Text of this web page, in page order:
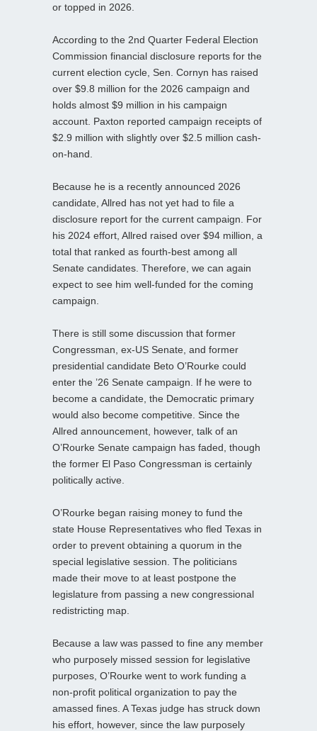
or topped in 2026.
According to the 2nd Quarter Federal Election
Commission financial disclosure reports for the
current election cycle, Sen. Cornyn has raised
over $9.8 million for the 2026 campaign and
holds almost $9 million in his campaign
account. Paxton reported campaign receipts of
$2.9 million with slightly over $2.5 million cash-
on-hand.
Because he is a recently announced 2026
candidate, Allred has not yet had to file a
disclosure report for the current campaign. For
his 2024 effort, Allred raised over $94 million, a
total that ranked as fourth-best among all
Senate candidates. Therefore, we can again
expect to see him well-funded for the coming
campaign.
There is still some discussion that former
Congressman, ex-US Senate, and former
presidential candidate Beto O’Rourke could
enter the ’26 Senate campaign. If he were to
become a candidate, the Democratic primary
would also become competitive. Since the
Allred announcement, however, talk of an
O’Rourke Senate campaign has faded, though
the former El Paso Congressman is certainly
politically active.
O’Rourke began raising money to fund the
state House Representatives who fled Texas in
order to prevent obtaining a quorum in the
special legislative session. The politicians
made their move to at least postpone the
legislature from passing a new congressional
redistricting map.
Because a law was passed to fine any member
who purposely missed session for legislative
purposes, O’Rourke went to work funding a
non-profit political organization to pay the
amassed fines. A Texas judge has struck down
his effort, however, since the law purposely